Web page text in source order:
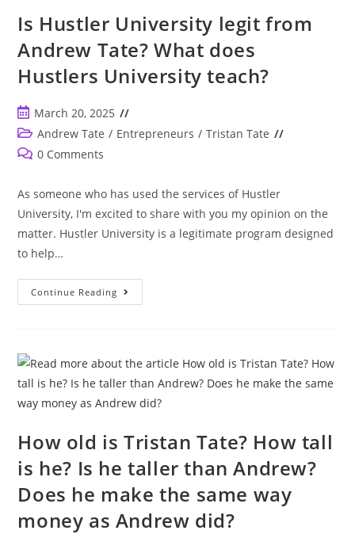
Is Hustler University legit from
Andrew Tate? What does
Hustlers University teach?
Post
published:
March 20, 2025
Post
category:
Andrew Tate / Entrepreneurs / Tristan Tate
Post0 Comments
As someone who has used the services of Hustler
University, I'm excited to share with you my opinion on the
matter. Hustler University is a legitimate program designed
to help…
Continue Reading Is
Hustler
Tate?
What
Does
Hustlers
University
How old is Tristan Tate? How tall
is he? Is he taller than Andrew?
Does he make the same way
money as Andrew did?